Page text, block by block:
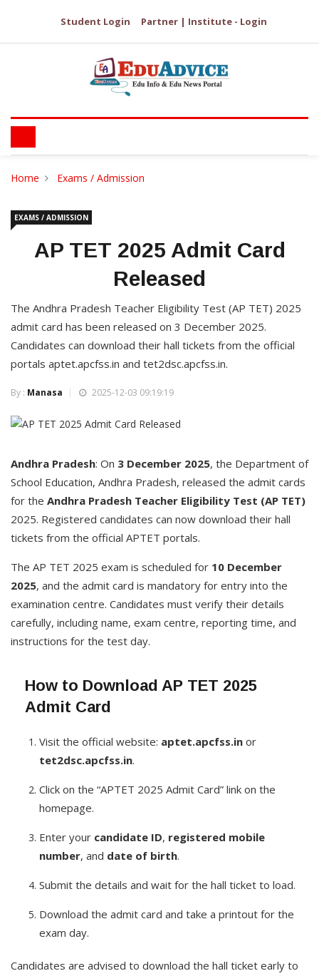
Student Login Partner | Institute - Login
Home Exams / Admission
EXAMS / ADMISSION
AP TET 2025 Admit Card
Released
The Andhra Pradesh Teacher Eligibility Test (AP TET) 2025
admit card has been released on 3 December 2025.
Candidates can download their hall tickets from the official
portals aptet.apcfss.in and tet2dsc.apcfss.in.
By : Manasa 2025-12-03 09:19:19
Andhra Pradesh: On 3 December 2025, the Department of
School Education, Andhra Pradesh, released the admit cards
for the Andhra Pradesh Teacher Eligibility Test (AP TET)
2025. Registered candidates can now download their hall
tickets from the official APTET portals.
The AP TET 2025 exam is scheduled for 10 December
2025, and the admit card is mandatory for entry into the
examination centre. Candidates must verify their details
carefully, including name, exam centre, reporting time, and
instructions for the test day.
How to Download AP TET 2025
Admit Card
Visit the official website: aptet.apcfss.in or
tet2dsc.apcfss.in.
Click on the “APTET 2025 Admit Card” link on the
homepage.
Enter your candidate ID, registered mobile
number, and date of birth.
Submit the details and wait for the hall ticket to load.
Download the admit card and take a printout for the
exam day.
Candidates are advised to download the hall ticket early to